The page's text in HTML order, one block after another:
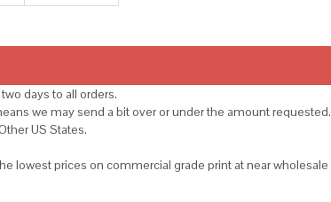
days to all orders.
we may send a bit over or under the amount requested.
US States.
lowest prices on commercial grade print at near wholesale